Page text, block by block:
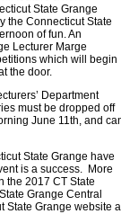
State Grange
the Connecticut State
of fun. An
Lecturer Marge
which will begin
the door.
Department
must be dropped off
June 11th, and
State Grange have
is a success. More
the 2017 CT State
Grange Central
State Grange website